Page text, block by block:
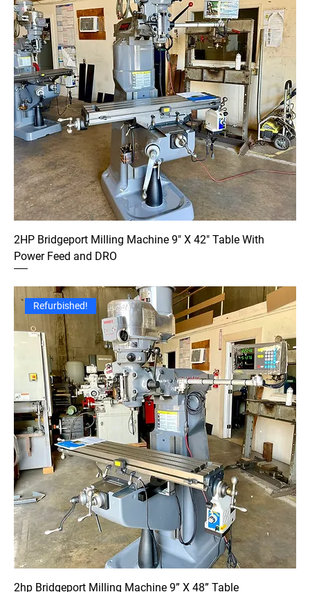
2HP Bridgeport Milling Machine 9" X 42" Table With
Power Feed and DRO
Refurbished!
2hp Bridgeport Milling Machine 9” X 48” Table